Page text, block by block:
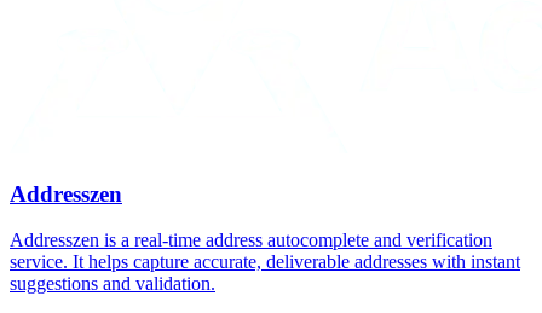
Addresszen
Addresszen is a real-time address autocomplete and verification
service. It helps capture accurate, deliverable addresses with instant
suggestions and validation.